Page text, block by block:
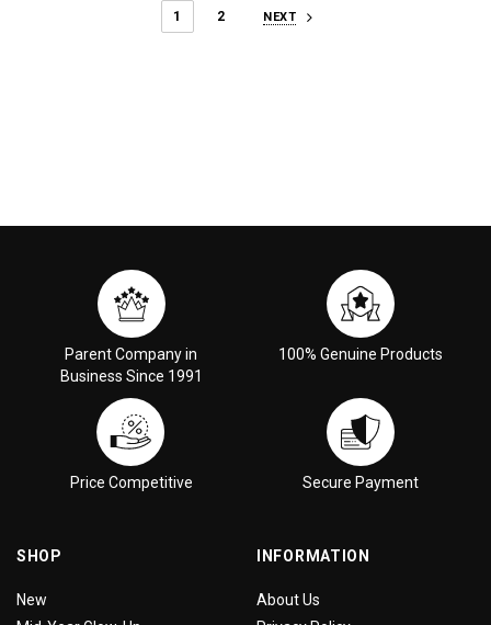
1 2 NEXT
Parent Company in
Business Since 1991
100% Genuine Products
Price Competitive Secure Payment
SHOP
New
INFORMATION
About Us